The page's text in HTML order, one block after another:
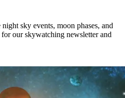
sky events, moon phases, and
our skywatching newsletter and